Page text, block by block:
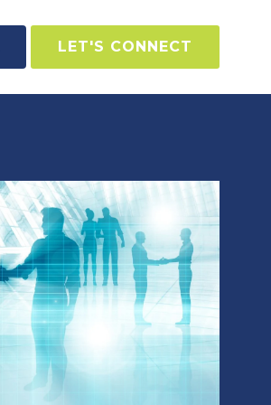
LET'S CONNECT